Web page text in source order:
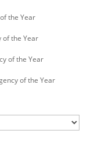
the Year
of the Year
of the Year
of the Year